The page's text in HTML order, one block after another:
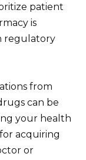
patient
is
regulatory
from
can be
your health
acquiring
or